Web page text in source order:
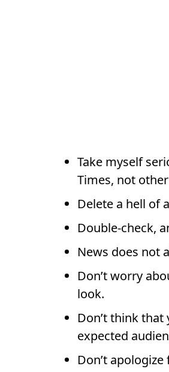
Take myself
Times, not
Delete a hell of
Double-check,
News does not
Don’t worry
look.
Don’t think
expected
Don’t